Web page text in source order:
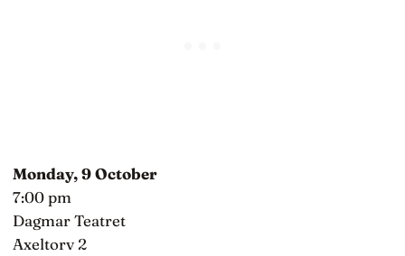
Monday, 9 October
7:00 pm
Dagmar Teatret
Axeltorv 2